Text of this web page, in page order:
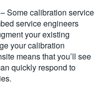
– Some calibration service
service engineers
your existing
your calibration
means that you’ll see
quickly respond to